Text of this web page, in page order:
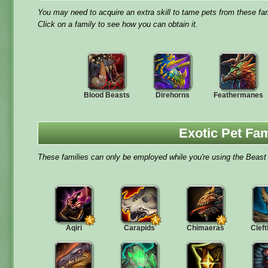
You may need to acquire an extra skill to tame pets from these
Click on a family to see how you can obtain it.
Blood Beasts Direhorns Feathermanes
Exotic Pet
These families can only be employed while you're using the
Aqiri Carapids Chimaeras